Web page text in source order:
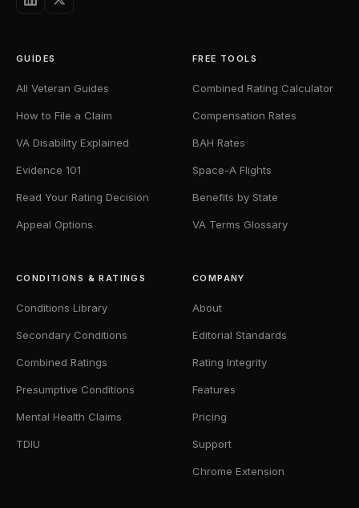
GUIDES
All Veteran Guides
How to File a Claim
VA Disability Explained
Evidence 101
Read Your Rating Decision
Appeal Options
FREE TOOLS
Combined Rating Calculator
Compensation Rates
BAH Rates
Space-A Flights
Benefits by State
VA Terms Glossary
CONDITIONS & RATINGS
Conditions Library
Secondary Conditions
Combined Ratings
Presumptive Conditions
Mental Health Claims
TDIU
COMPANY
About
Editorial Standards
Rating Integrity
Features
Pricing
Support
Chrome Extension